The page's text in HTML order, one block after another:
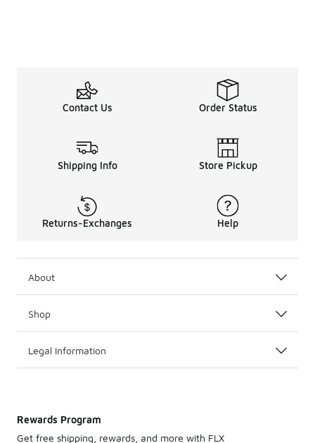
Contact Us Order Status
Shipping Info Store Pickup
Returns-Exchanges Help
About
Shop
Legal Information
Rewards Program
Get free shipping, rewards, and more with FLX